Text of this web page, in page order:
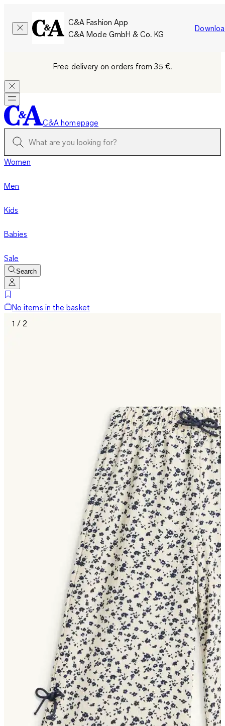
C&A Fashion App
C&A Mode GmbH & Co. KG
Free delivery on orders from 35 €.
C&A homepage
Women
Men
Kids
Babies
Sale
Search
No items in the basket
1 / 2